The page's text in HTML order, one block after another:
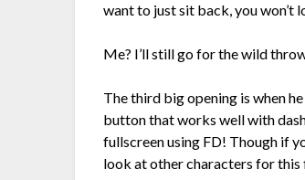
want to just sit back, you won’t
Me? I’ll still go for the wild
The third big opening is when
button that works well with dash
fullscreen using FD! Though if
look at other characters for this